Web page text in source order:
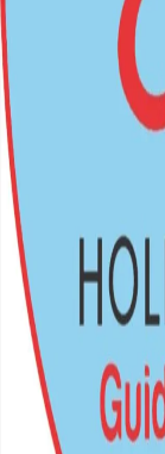
International
Sign Up
ANT
HOLIDAYS
Crafting
Your gateway to the
Navigation
Home
Packages
Support